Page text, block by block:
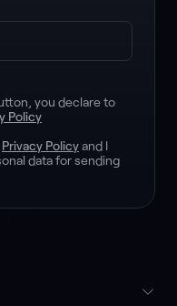
you declare to
Policy
Privacy Policyand I
data for sending